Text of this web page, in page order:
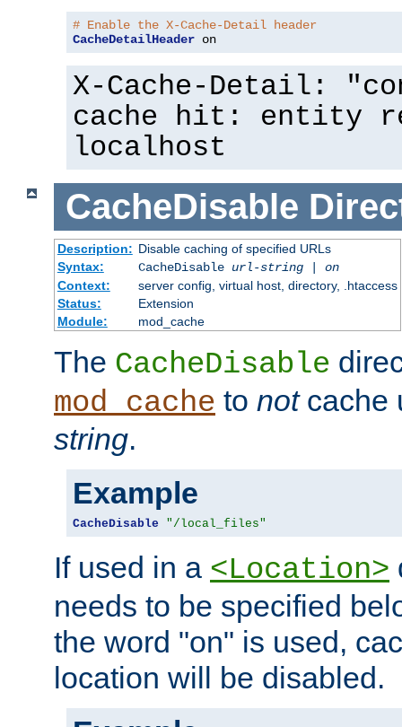
# Enable the X-Cache-Detail header
CacheDetailHeader on
X-Cache-Detail:
cache hit: entity
localhost
CacheDisable
Description: Disable caching of specified URLs
Syntax:
CacheDisable url-string| on
Context:
server config, virtual host, directory, .htaccess
Status:
Extension
Module:
mod_cache
The CacheDisable
mod_cache to notcache
string.
Example
CacheDisable "/local_files"
If used in a <Location>
needs to be specified
the word "on" is used,
location will be disabled.